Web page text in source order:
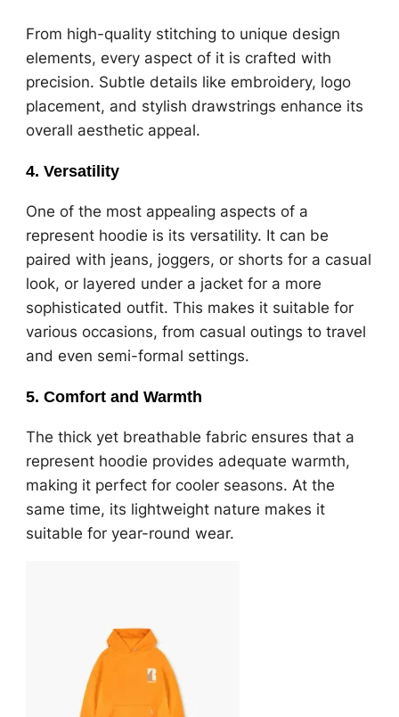
From high-quality stitching to unique design
elements, every aspect of it is crafted with
precision. Subtle details like embroidery, logo
placement, and stylish drawstrings enhance its
overall aesthetic appeal.
4. Versatility
One of the most appealing aspects of a
represent hoodie is its versatility. It can be
paired with jeans, joggers, or shorts for a casual
look, or layered under a jacket for a more
sophisticated outfit. This makes it suitable for
various occasions, from casual outings to travel
and even semi-formal settings.
5. Comfort and Warmth
The thick yet breathable fabric ensures that a
represent hoodie provides adequate warmth,
making it perfect for cooler seasons. At the
same time, its lightweight nature makes it
suitable for year-round wear.